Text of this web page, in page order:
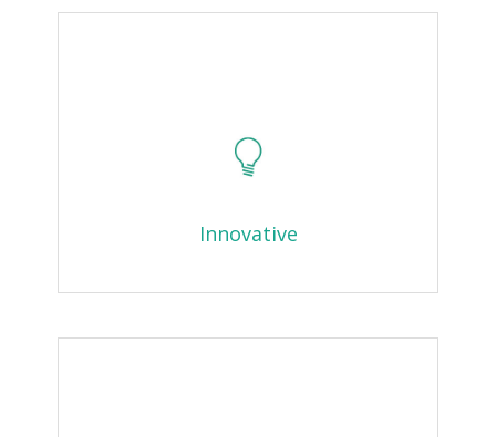
Innovative